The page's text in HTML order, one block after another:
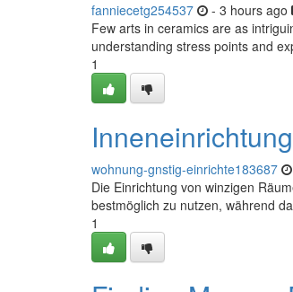
fanniecetg254537 - 3 hours ago
Few arts in ceramics are as
understanding stress points and
1
wohnung-gnstig-einrichte183687
Die Einrichtung von winzigen
bestmöglich zu nutzen, während
1